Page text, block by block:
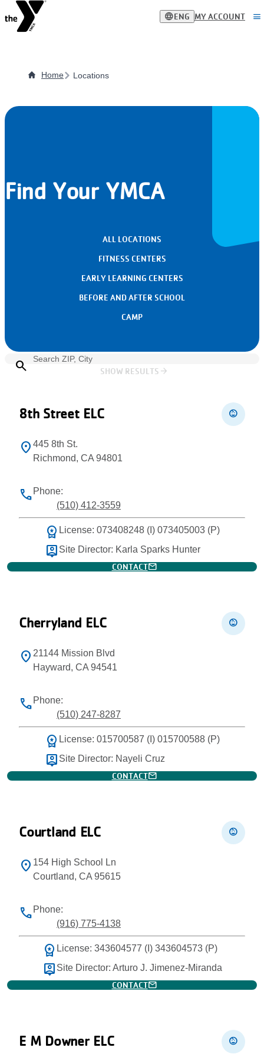
Skip
languageENG MY ACCOUNT menu
Home Locations
Find Your YMCA
ALL LOCATIONS
FITNESS CENTERS
EARLY LEARNING CENTERS
BEFORE AND AFTER SCHOOL
CAMP
search SHOW RESULTS arrow_forward
−
8th Street ELC child_care
location_on 445 8th St.
Richmond, CA 94801
phone Phone:
(510) 412-3559
workspace_premium License: 073408248 (I) 073405003 (P)
person_pin Site Director: Karla Sparks Hunter
CONTACTmail
Cherryland ELC child_care
location_on 21144 Mission Blvd
Hayward, CA 94541
phone Phone:
(510) 247-8287
workspace_premium License: 015700587 (I) 015700588 (P)
person_pin Site Director: Nayeli Cruz
CONTACTmail
Courtland ELC child_care
location_on 154 High School Ln
Courtland, CA 95615
phone Phone:
(916) 775-4138
workspace_premium License: 343604577 (I) 343604573 (P)
person_pin Site Director: Arturo J. Jimenez-Miranda
CONTACTmail
E M Downer ELC child_care